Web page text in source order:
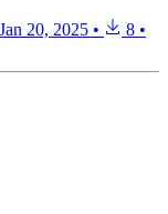
Jan 20, 2025 • 8 •